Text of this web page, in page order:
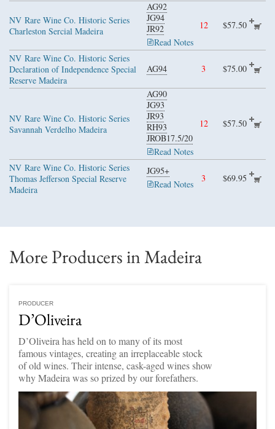
NV Rare Wine Co. Historic Series
Charleston Sercial Madeira
AG92
JG94
JR92
Read Notes
12 $57.50
NV Rare Wine Co. Historic Series
Declaration of Independence Special
Reserve Madeira
AG94 3 $75.00
NV Rare Wine Co. Historic Series
Savannah Verdelho Madeira
AG90
JG93
JR93
RH93
JROB17.5/20
Read Notes
12 $57.50
NV Rare Wine Co. Historic Series
Thomas Jefferson Special Reserve
Madeira
JG95+
Read Notes
3 $69.95
More Producers in Madeira
PRODUCER
D’Oliveira
D’Oliveira has held on to many of its most
famous vintages, creating an irreplaceable stock
of old wines. Their intense, cask-aged wines show
why Madeira was so prized by our forefathers.